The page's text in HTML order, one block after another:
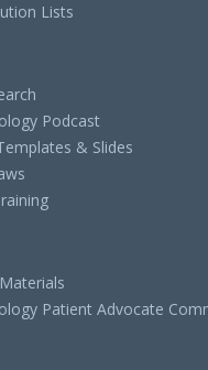
Lists
Podcast
& Slides
Patient Advocate